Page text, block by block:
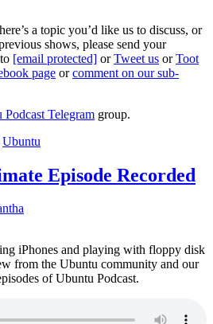
a topic you’d like us to discuss, or
shows, please send your
[email protected] orTweet us orToot
page orcomment on our sub-
Podcast Telegram group.
Ubuntu
Episode Recorded
iPhones and playing with floppy disk
from the Ubuntu community and our
of Ubuntu Podcast.